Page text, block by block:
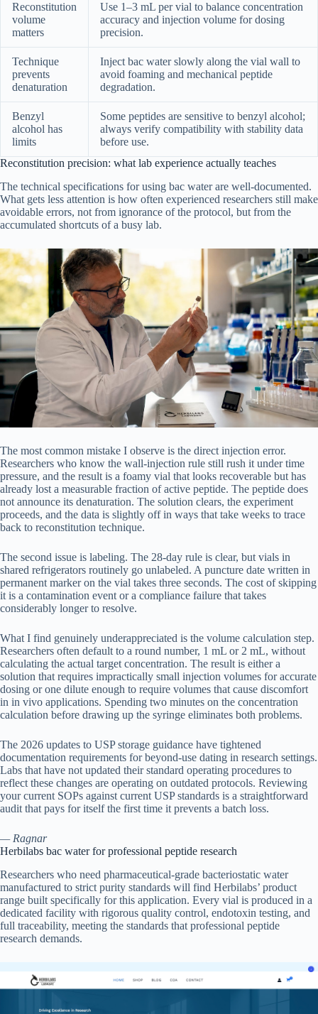
Reconstitution
volume
matters
Use 1–3 mL per vial to balance concentration
accuracy and injection volume for dosing
precision.
Technique
prevents
denaturation
Inject bac water slowly along the vial wall to
avoid foaming and mechanical peptide
degradation.
Benzyl
alcohol has
limits
Some peptides are sensitive to benzyl alcohol;
always verify compatibility with stability data
before use.
Reconstitution precision: what lab experience actually teaches
The technical specifications for using bac water are well-documented.
What gets less attention is how often experienced researchers still make
avoidable errors, not from ignorance of the protocol, but from the
accumulated shortcuts of a busy lab.
The most common mistake I observe is the direct injection error.
Researchers who know the wall-injection rule still rush it under time
pressure, and the result is a foamy vial that looks recoverable but has
already lost a measurable fraction of active peptide. The peptide does
not announce its denaturation. The solution clears, the experiment
proceeds, and the data is slightly off in ways that take weeks to trace
back to reconstitution technique.
The second issue is labeling. The 28-day rule is clear, but vials in
shared refrigerators routinely go unlabeled. A puncture date written in
permanent marker on the vial takes three seconds. The cost of skipping
it is a contamination event or a compliance failure that takes
considerably longer to resolve.
What I find genuinely underappreciated is the volume calculation step.
Researchers often default to a round number, 1 mL or 2 mL, without
calculating the actual target concentration. The result is either a
solution that requires impractically small injection volumes for accurate
dosing or one dilute enough to require volumes that cause discomfort
in in vivo applications. Spending two minutes on the concentration
calculation before drawing up the syringe eliminates both problems.
The 2026 updates to USP storage guidance have tightened
documentation requirements for beyond-use dating in research settings.
Labs that have not updated their standard operating procedures to
reflect these changes are operating on outdated protocols. Reviewing
your current SOPs against current USP standards is a straightforward
audit that pays for itself the first time it prevents a batch loss.
— Ragnar
Herbilabs bac water for professional peptide research
Researchers who need pharmaceutical-grade bacteriostatic water
manufactured to strict purity standards will find Herbilabs’ product
range built specifically for this application. Every vial is produced in a
dedicated facility with rigorous quality control, endotoxin testing, and
full traceability, meeting the standards that professional peptide
research demands.